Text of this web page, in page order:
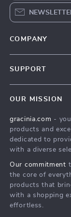
COMPANY
Influencers
Affiliates
Partners
Sustainability
Philosophy
SUPPORT
FAQ
Returns Center
Payment Methods
OUR MISSION
gracinia.com -
products and
dedicated to
with a diverse
Our commitment
the core of
products that
with a shopping
effortless.